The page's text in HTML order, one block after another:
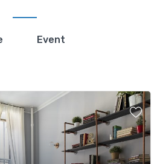
Event